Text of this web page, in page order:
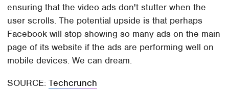
ensuring that the video ads don't stutter when the
user scrolls. The potential upside is that perhaps
Facebook will stop showing so many ads on the main
page of its website if the ads are performing well on
mobile devices. We can dream.
SOURCE:Techcrunch